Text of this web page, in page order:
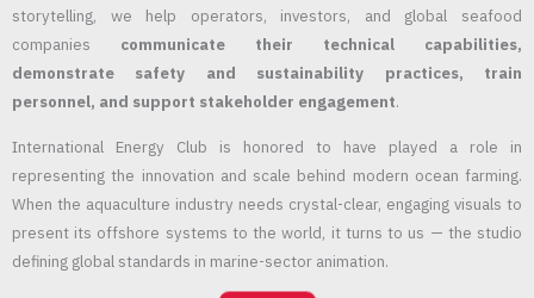
storytelling, we help operators, investors, and global seafood
companies communicate their technical capabilities,
demonstrate safety and sustainability practices, train
personnel, and support stakeholder engagement.
International Energy Club is honored to have played a role in
representing the innovation and scale behind modern ocean farming.
When the aquaculture industry needs crystal-clear, engaging visuals to
present its offshore systems to the world, it turns to us — the studio
defining global standards in marine-sector animation.